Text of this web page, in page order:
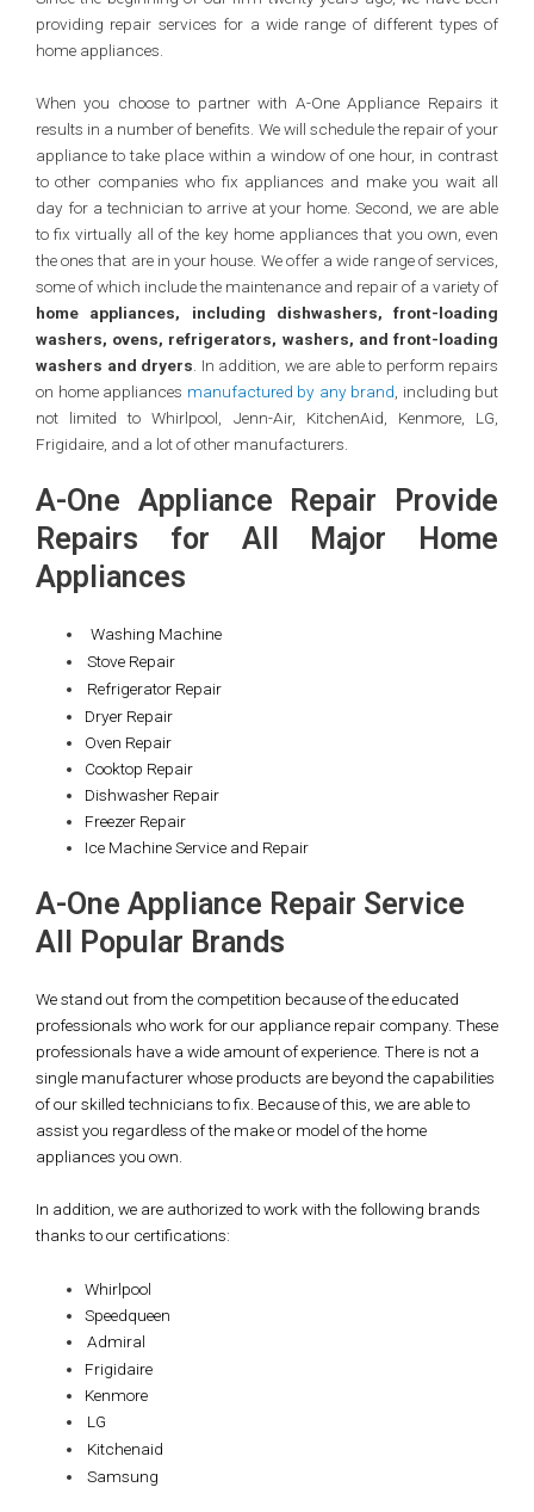
providing repair services for a wide range of different types of
home appliances.
When you choose to partner with A-One Appliance Repairs it
results in a number of benefits. We will schedule the repair of your
appliance to take place within a window of one hour, in contrast
to other companies who fix appliances and make you wait all
day for a technician to arrive at your home. Second, we are able
to fix virtually all of the key home appliances that you own, even
the ones that are in your house. We offer a wide range of services,
some of which include the maintenance and repair of a variety of
home appliances, including dishwashers, front-loading
washers, ovens, refrigerators, washers, and front-loading
washers and dryers . In addition, we are able to perform repairs
on home appliances manufactured by any brand , including but
not limited to Whirlpool, Jenn-Air, KitchenAid, Kenmore, LG,
Frigidaire, and a lot of other manufacturers.
A-One Appliance Repair Provide
Repairs for All Major Home
Appliances
Washing Machine
Stove Repair
Refrigerator Repair
Dryer Repair
Oven Repair
Cooktop Repair
Dishwasher Repair
Freezer Repair
Ice Machine Service and Repair
A-One Appliance Repair Service
All Popular Brands
We stand out from the competition because of the educated
professionals who work for our appliance repair company. These
professionals have a wide amount of experience. There is not a
single manufacturer whose products are beyond the capabilities
of our skilled technicians to fix. Because of this, we are able to
assist you regardless of the make or model of the home
appliances you own.
In addition, we are authorized to work with the following brands
thanks to our certifications:
Whirlpool
Speedqueen
Admiral
Frigidaire
Kenmore
LG
Kitchenaid
Samsung